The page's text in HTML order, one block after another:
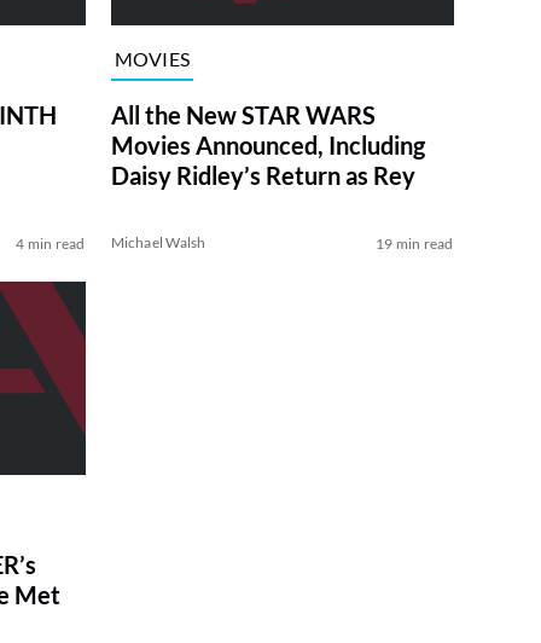
4 min read
MOVIES
All the New STAR WARS
Movies Announced, Including
Daisy Ridley’s Return as Rey
Michael Walsh 19 min read
Met